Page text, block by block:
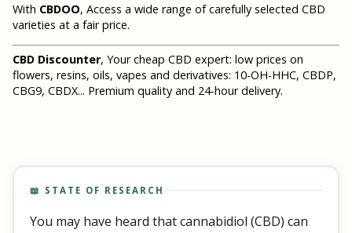
📖 STATE OF RESEARCH
You may have heard that cannabidiol (CBD) can
With CBDOO, Access a wide range of carefully selected CBD
varieties at a fair price.
CBD Discounter, Your cheap CBD expert: low prices on
flowers, resins, oils, vapes and derivatives: 10-OH-HHC, CBDP,
CBG9, CBDX... Premium quality and 24-hour delivery.